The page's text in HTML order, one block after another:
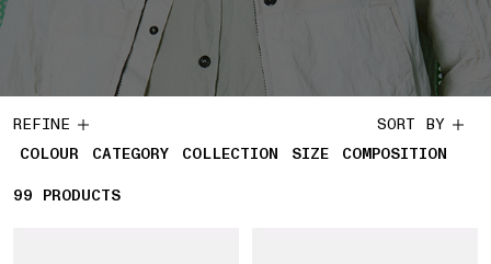
REFINE
COLOUR
CATEGORY COLLECTION SIZE COMPOSITION
SORT BY
99 99 PRODUCTS
PRODUCTS